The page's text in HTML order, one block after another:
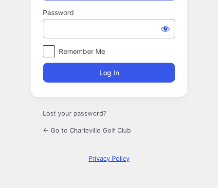
Password
Remember Me
Lost your password?
← Go to Charleville Golf Club
Privacy Policy